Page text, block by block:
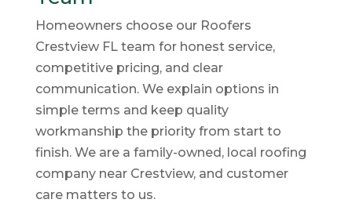
Homeowners choose our Roofers
Crestview FL team for honest service,
competitive pricing, and clear
communication. We explain options in
simple terms and keep quality
workmanship the priority from start to
finish. We are a family-owned, local roofing
company near Crestview, and customer
care matters to us.